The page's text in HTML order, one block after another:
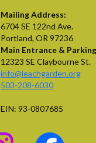
Mailing Address:
6704 SE 122nd Ave.
Portland, OR 97236
Main Entrance &
12323 SE Claybourne St.
info@leachgarden.org
503-208-6030
EIN: 93-0807685